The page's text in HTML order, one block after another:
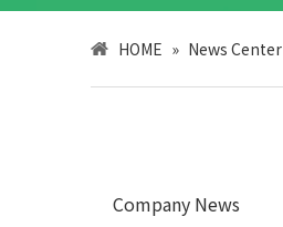
HOME » News Center
Company News